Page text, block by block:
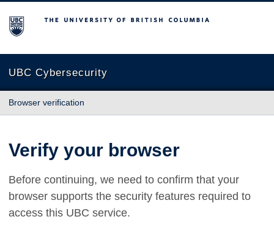
The University of British Columbia
UBC Cybersecurity
Browser verification
Verify your browser
Before continuing, we need to confirm that your
browser supports the security features required to
access this UBC service.